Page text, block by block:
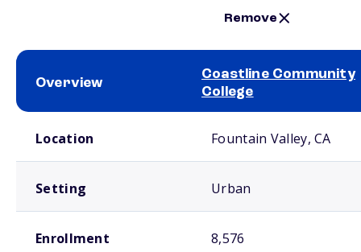
Remove
Overview
Coastline Community
College
Location Fountain Valley, CA
Setting Urban
Enrollment 8,576